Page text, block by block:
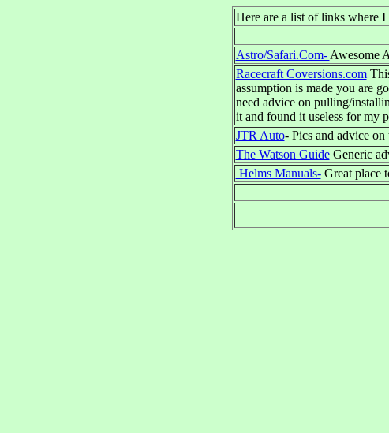
Here are a list of links where
Astro/Safari.Com- Awesome
Racecraft Coversions.com
assumption is made you are
need advice on pulling/
it and found it useless for my
JTR Auto- Pics and advice
The Watson GuideGeneric
Helms Manuals-Great place